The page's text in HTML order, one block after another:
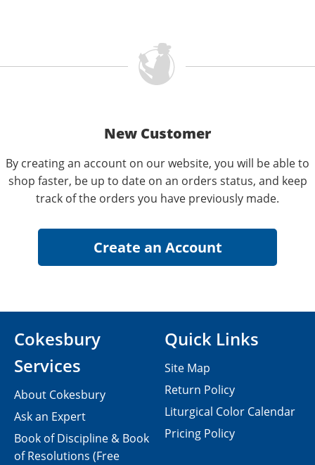
New Customer
By creating an account on our website, you will be able to
shop faster, be up to date on an orders status, and keep
track of the orders you have previously made.
Cokesbury
Services
About Cokesbury
Ask an Expert
Book of Discipline & Book
of Resolutions (Free
Quick Links
Site Map
Return Policy
Liturgical Color Calendar
Pricing Policy